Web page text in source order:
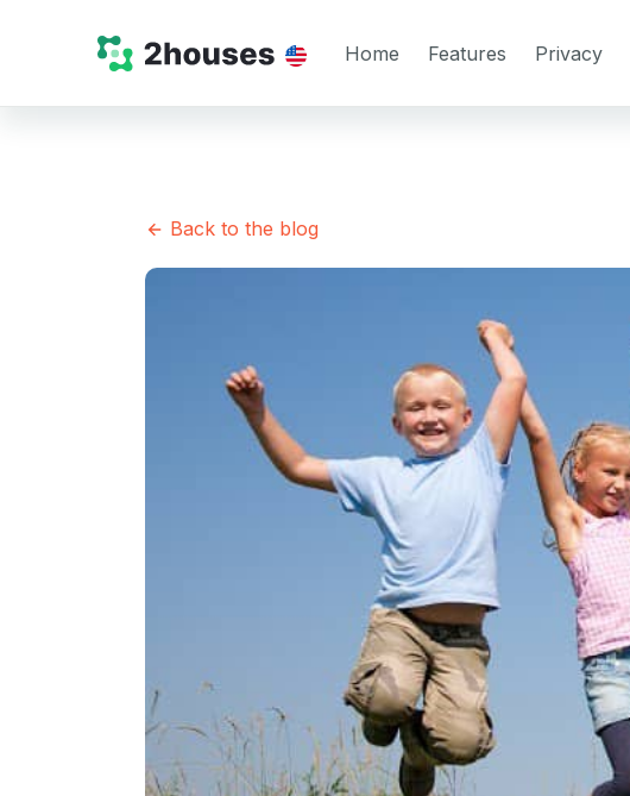
Home Features Privacy
Back to the blog